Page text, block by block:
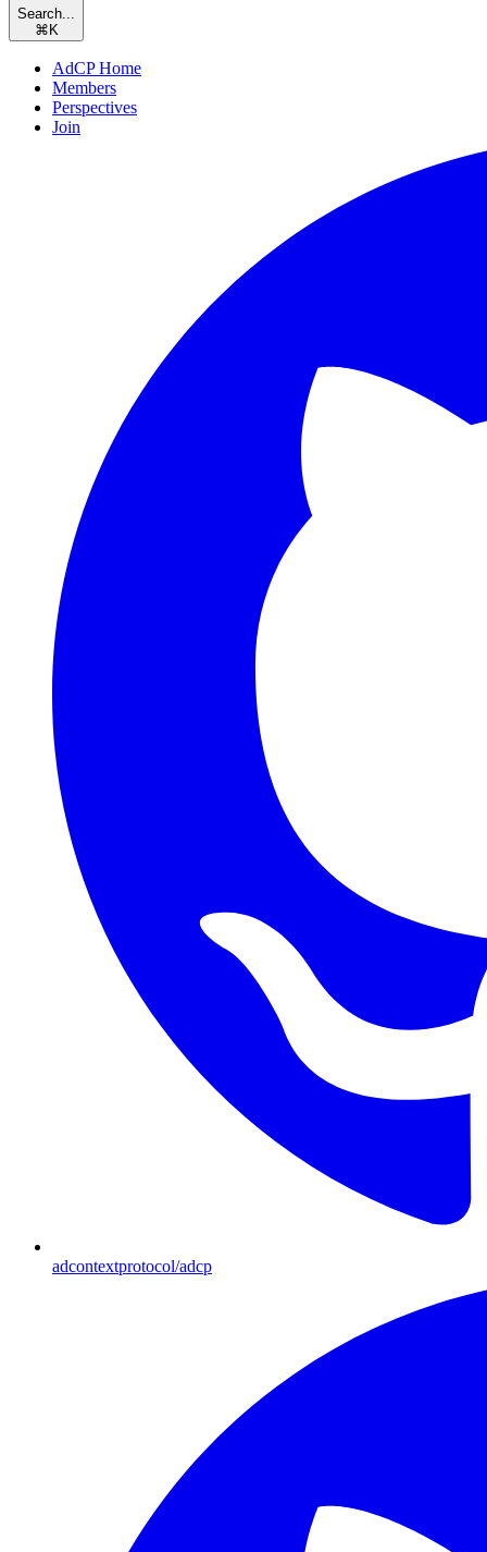
Search...
⌘ K
AdCP Home
Members
Perspectives
Join
adcontextprotocol/adcp